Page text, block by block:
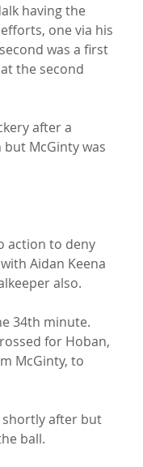
having the
one via his
was a first
the second
after a
McGinty was
action to deny
Aidan Keena
also.
34th minute.
for Hoban,
McGinty, to
shortly after but
ball.